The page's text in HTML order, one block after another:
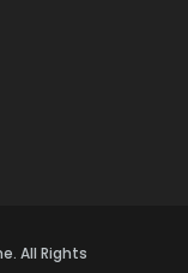
All Rights